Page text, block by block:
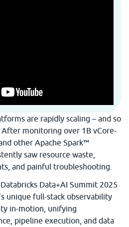
are rapidly scaling – and so
monitoring over 1B vCore-
other Apache Spark™
saw resource waste,
and painful troubleshooting.
Data+AI Summit 2025
unique full-stack observability
in-motion, unifying
pipeline execution, and data